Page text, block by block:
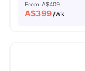
From A$409
A$399/wk